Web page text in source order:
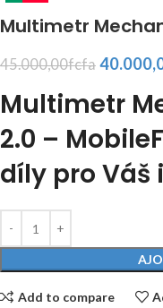
Multimetr
45.000,00fcfa
Multimetr
2.0 –
díly pro Váš
Add to compare